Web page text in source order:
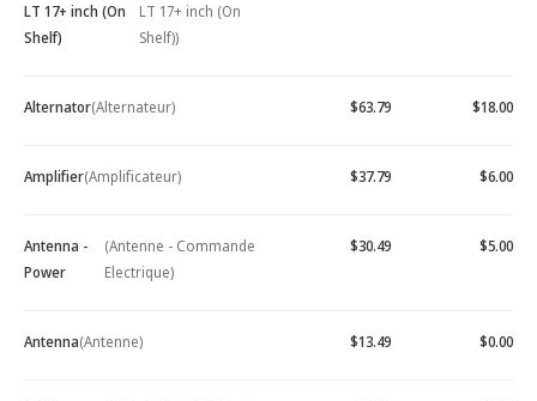
LT 17+ inch (On
Shelf)
LT 17+ inch (On
Shelf))
Alternator(Alternateur) $63.79 $18.00
Amplifier(Amplificateur) $37.79 $6.00
Antenna -
Power
(Antenne - Commande
Electrique)
$30.49 $5.00
Antenna(Antenne) $13.49 $0.00